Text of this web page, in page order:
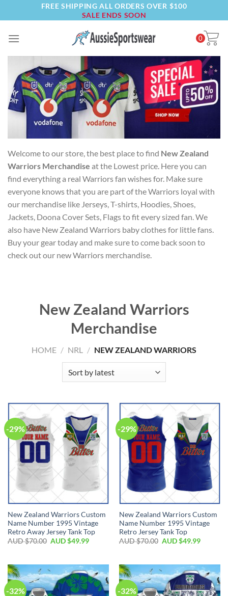
to
FREE SHIPPING ALL ORDERS OVER $100
SALE ENDS SOON
0
Welcome to our store, the best place to find New Zealand
Warriors Merchandise at the Lowest price. Here you can
find everything a real Warriors fan wishes for. Make sure
everyone knows that you are part of the Warriors loyal with
our merchandise like Jerseys, T-shirts, Hoodies, Shoes,
Jackets, Doona Cover Sets, Flags to fit every sized fan. We
also have New Zealand Warriors baby clothes for little fans.
Buy your gear today and make sure to come back soon to
check out our new Warriors merchandise.
New Zealand Warriors
Merchandise
HOME / NRL / NEW ZEALAND WARRIORS
-29%
New Zealand Warriors Custom
Name Number 1995 Vintage
Retro Away Jersey Tank Top
AUD $70.00 AUD $49.99
-29%
New Zealand Warriors Custom
Name Number 1995 Vintage
Retro Jersey Tank Top
AUD $70.00 AUD $49.99
-32% -32%